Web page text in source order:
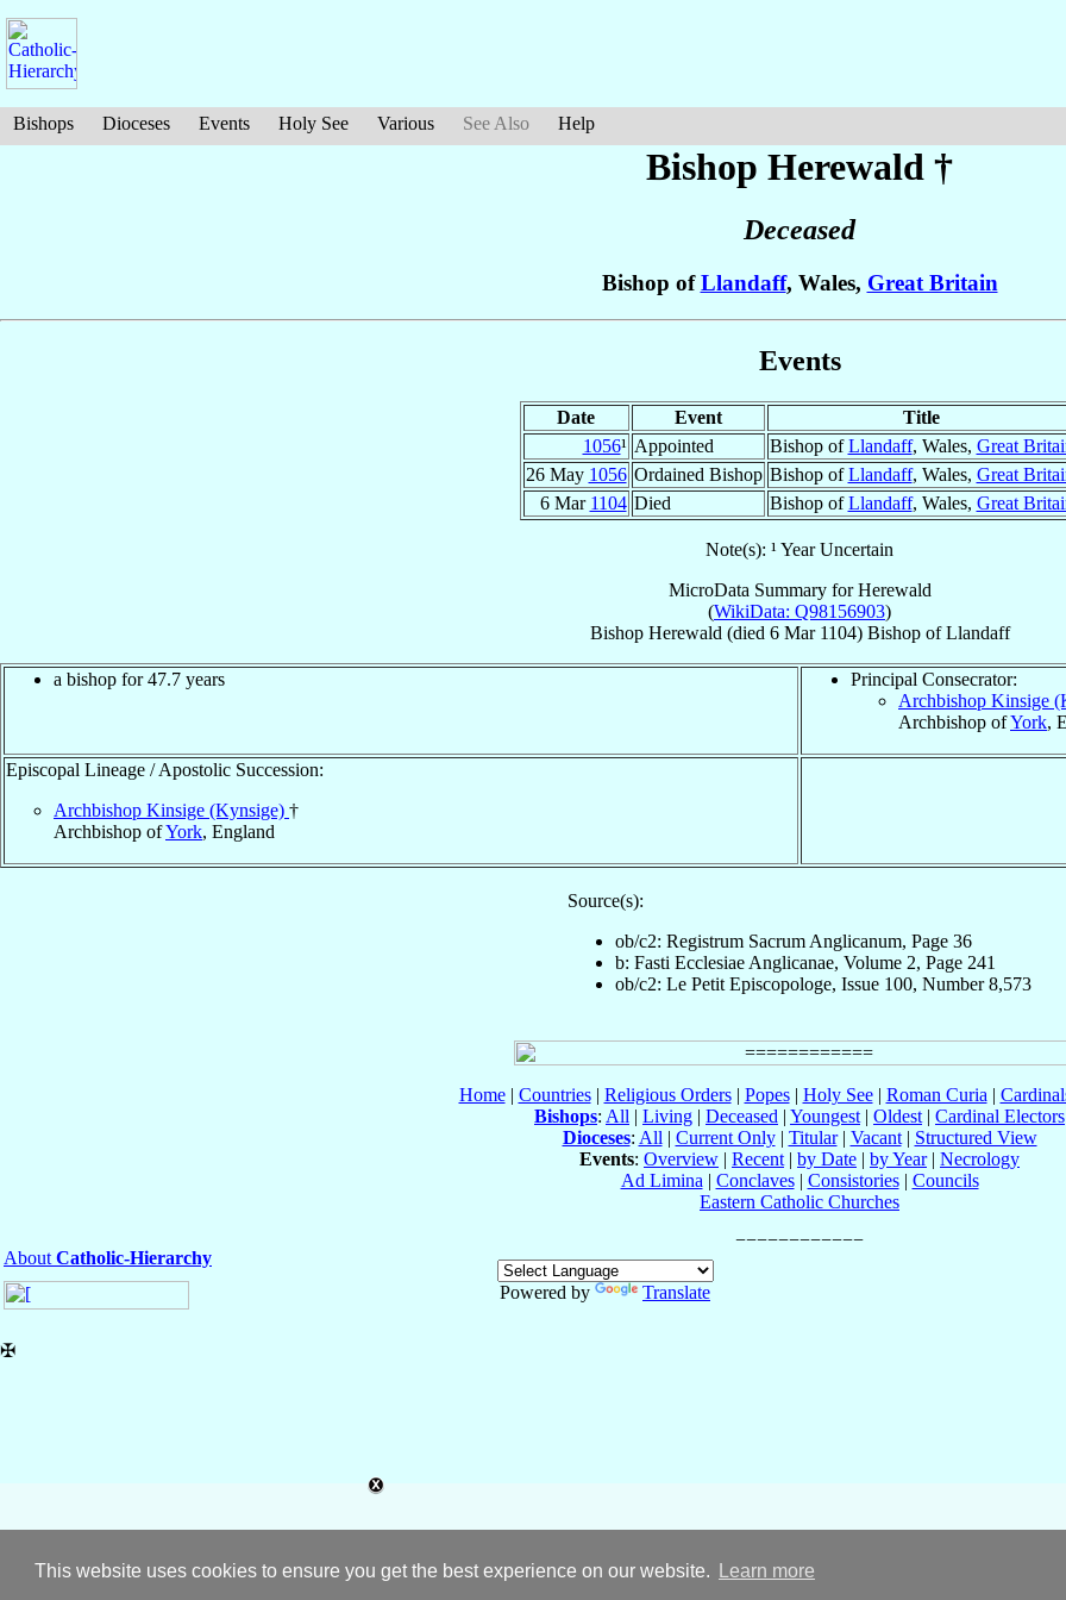
This website uses cookies to ensure you get the best experience on our website. Learn more
Bishops Dioceses Events Holy See Various See Also Help
Bishop Herewald †
Deceased
Bishop ofLlandaff, Wales, Great Britain
Events
Date Event
Title
1056¹ Appointed Bishop ofLlandaff, Wales, Great
26 May 1056 Ordained Bishop Bishop ofLlandaff, Wales, Great
6 Mar 1104 Died Bishop ofLlandaff, Wales, Great
Note(s): ¹ Year Uncertain
MicroData Summary forHerewald
(WikiData: Q98156903)
Bishop Herewald (died 6 Mar 1104) BishopofLlandaff
a bishop for 47.7 years
Principal Consecrator:
Archbishop Kinsige
Archbishop ofYork,
Episcopal Lineage / Apostolic Succession:
Archbishop Kinsige (Kynsige) †
Archbishop ofYork, England
Source(s):
ob/c2: Registrum Sacrum Anglicanum, Page 36
b: Fasti Ecclesiae Anglicanae, Volume 2, Page 241
ob/c2: Le Petit Episcopologe, Issue 100, Number 8,573
Home| Countries| Religious Orders| Popes| Holy See| Roman Curia |
Bishops: All | Living | Deceased | Youngest | Oldest | Cardinal Electors
Dioceses: All | Current Only| Titular| Vacant| Structured View
Events: Overview | Recent | by Date | by Year| Necrology
Ad Limina | Conclaves| Consistories| Councils
Eastern Catholic Churches
About Catholic-Hierarchy
Powered by
Translate
✠